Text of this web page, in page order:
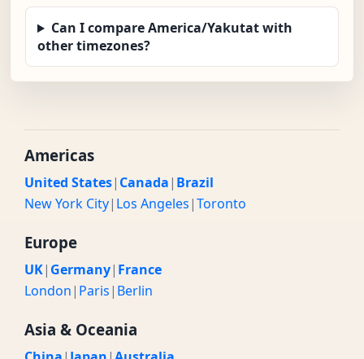
Can I compare America/Yakutat with
other timezones?
Americas
United States| Canada| Brazil
New York City| Los Angeles|Toronto
Europe
UK| Germany| France
London| Paris| Berlin
Asia & Oceania